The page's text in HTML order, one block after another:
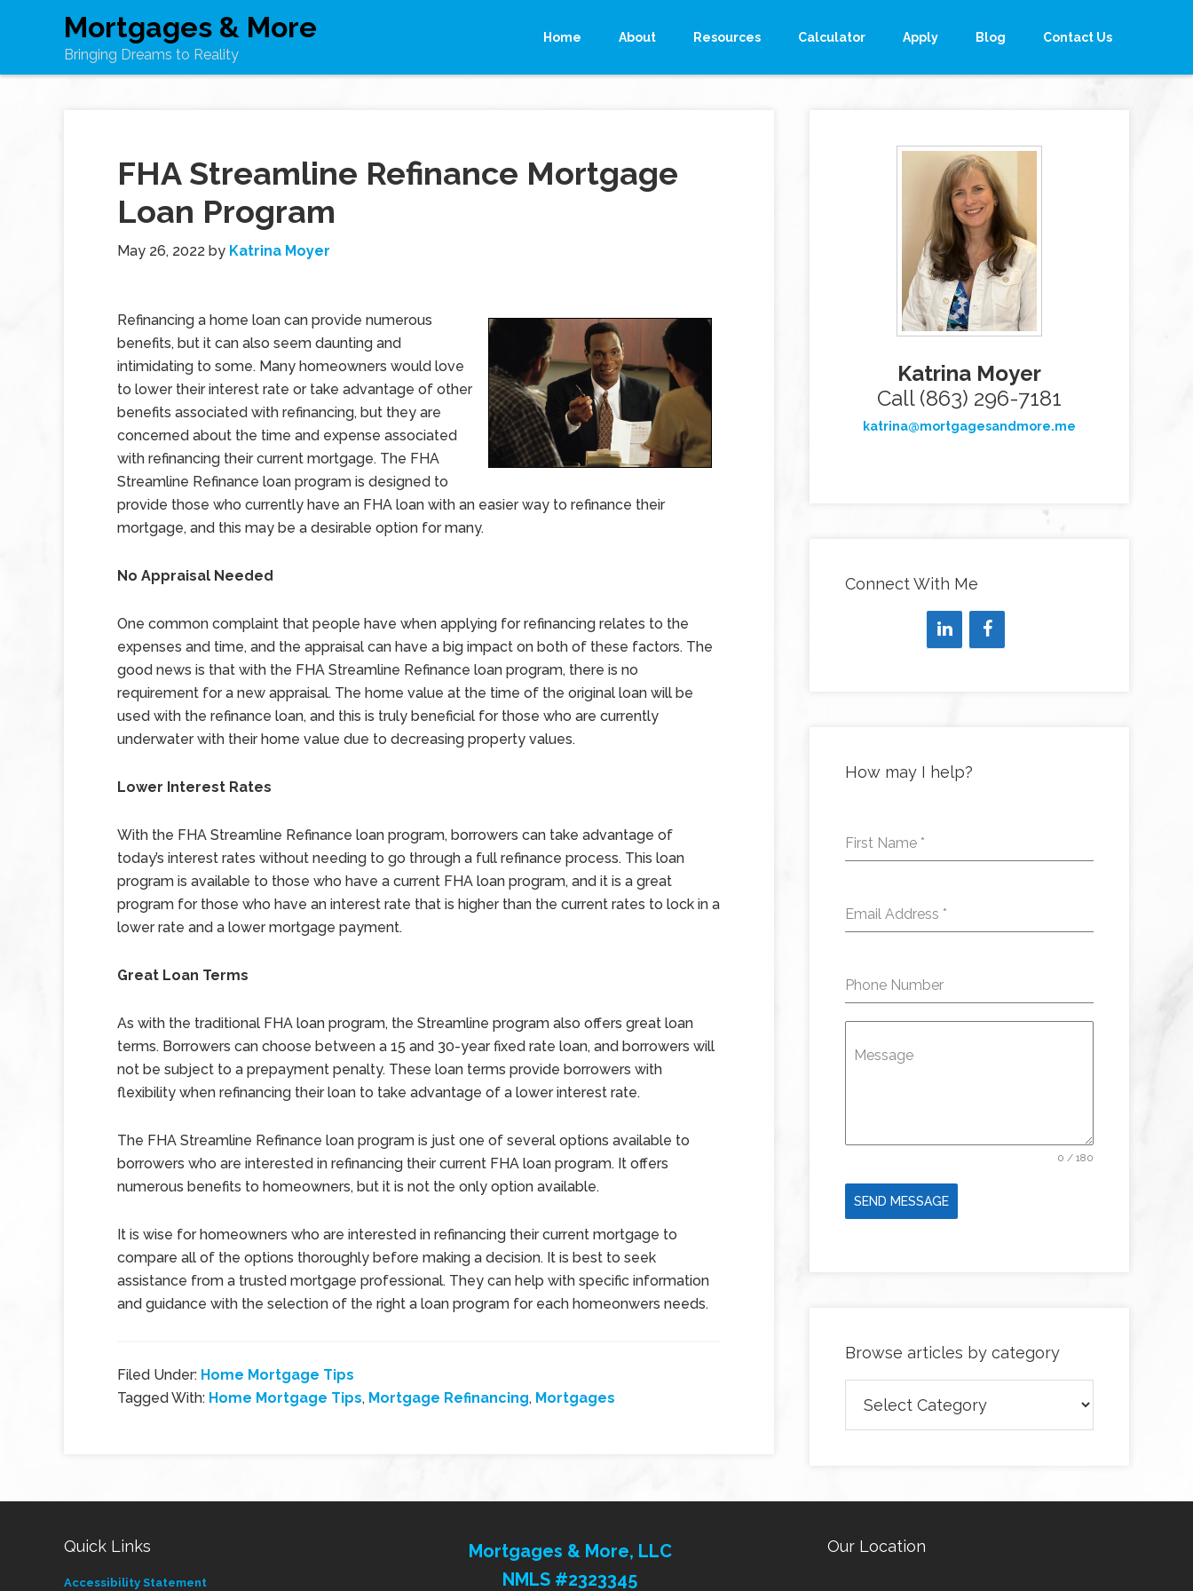
Mortgages & More
Bringing Dreams to Reality
Home About Resources Calculator Apply Blog Contact Us
FHA Streamline Refinance Mortgage
Loan Program
May 26, 2022 by Katrina Moyer
Refinancing a home loan can provide numerous
benefits, but it can also seem daunting and
intimidating to some. Many homeowners would love
to lower their interest rate or take advantage of other
benefits associated with refinancing, but they are
concerned about the time and expense associated
with refinancing their current mortgage. The FHA
Streamline Refinance loan program is designed to
provide those who currently have an FHA loan with an easier way to refinance their
mortgage, and this may be a desirable option for many.
No Appraisal Needed
One common complaint that people have when applying for refinancing relates to the
expenses and time, and the appraisal can have a big impact on both of these factors. The
good news is that with the FHA Streamline Refinance loan program, there is no
requirement for a new appraisal. The home value at the time of the original loan will be
used with the refinance loan, and this is truly beneficial for those who are currently
underwater with their home value due to decreasing property values.
Lower Interest Rates
With the FHA Streamline Refinance loan program, borrowers can take advantage of
today’s interest rates without needing to go through a full refinance process. This loan
program is available to those who have a current FHA loan program, and it is a great
program for those who have an interest rate that is higher than the current rates to lock in a
lower rate and a lower mortgage payment.
Great Loan Terms
As with the traditional FHA loan program, the Streamline program also offers great loan
terms. Borrowers can choose between a 15 and 30-year fixed rate loan, and borrowers will
not be subject to a prepayment penalty. These loan terms provide borrowers with
flexibility when refinancing their loan to take advantage of a lower interest rate.
The FHA Streamline Refinance loan program is just one of several options available to
borrowers who are interested in refinancing their current FHA loan program. It offers
numerous benefits to homeowners, but it is not the only option available.
It is wise for homeowners who are interested in refinancing their current mortgage to
compare all of the options thoroughly before making a decision. It is best to seek
assistance from a trusted mortgage professional. They can help with specific information
and guidance with the selection of the right a loan program for each homeonwers needs.
Filed Under: Home Mortgage Tips
Tagged With: Home Mortgage Tips, Mortgage Refinancing, Mortgages
Katrina Moyer
Call (863) 296-7181
katrina@mortgagesandmore.me
Connect With Me
How may I help?
First Name *
Email Address *
Phone Number
Message
0 / 180
SEND MESSAGE
Browse articles by category
articles
by
Quick Links
Accessibility Statement
Mortgages & More, LLC
NMLS #2323345
Our Location